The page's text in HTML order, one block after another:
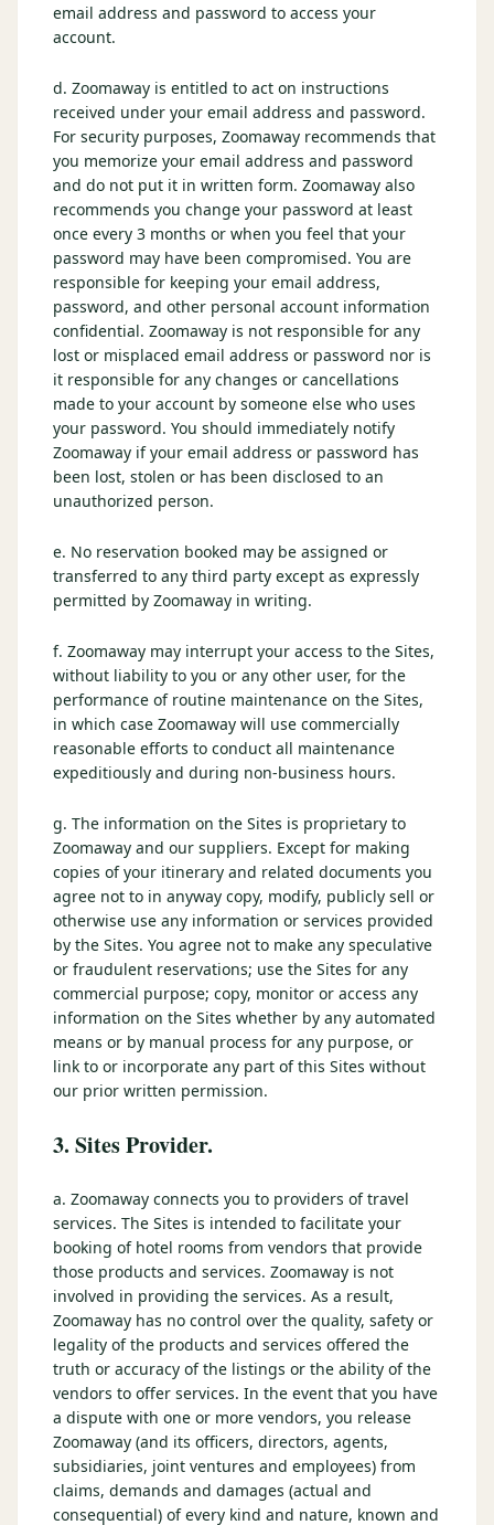
email address and password to access your
account.
d. Zoomaway is entitled to act on instructions
received under your email address and password.
For security purposes, Zoomaway recommends that
you memorize your email address and password
and do not put it in written form. Zoomaway also
recommends you change your password at least
once every 3 months or when you feel that your
password may have been compromised. You are
responsible for keeping your email address,
password, and other personal account information
confidential. Zoomaway is not responsible for any
lost or misplaced email address or password nor is
it responsible for any changes or cancellations
made to your account by someone else who uses
your password. You should immediately notify
Zoomaway if your email address or password has
been lost, stolen or has been disclosed to an
unauthorized person.
e. No reservation booked may be assigned or
transferred to any third party except as expressly
permitted by Zoomaway in writing.
f. Zoomaway may interrupt your access to the Sites,
without liability to you or any other user, for the
performance of routine maintenance on the Sites,
in which case Zoomaway will use commercially
reasonable efforts to conduct all maintenance
expeditiously and during non-business hours.
g. The information on the Sites is proprietary to
Zoomaway and our suppliers. Except for making
copies of your itinerary and related documents you
agree not to in anyway copy, modify, publicly sell or
otherwise use any information or services provided
by the Sites. You agree not to make any speculative
or fraudulent reservations; use the Sites for any
commercial purpose; copy, monitor or access any
information on the Sites whether by any automated
means or by manual process for any purpose, or
link to or incorporate any part of this Sites without
our prior written permission.
3. Sites Provider.
a. Zoomaway connects you to providers of travel
services. The Sites is intended to facilitate your
booking of hotel rooms from vendors that provide
those products and services. Zoomaway is not
involved in providing the services. As a result,
Zoomaway has no control over the quality, safety or
legality of the products and services offered the
truth or accuracy of the listings or the ability of the
vendors to offer services. In the event that you have
a dispute with one or more vendors, you release
Zoomaway (and its officers, directors, agents,
subsidiaries, joint ventures and employees) from
claims, demands and damages (actual and
consequential) of every kind and nature, known and